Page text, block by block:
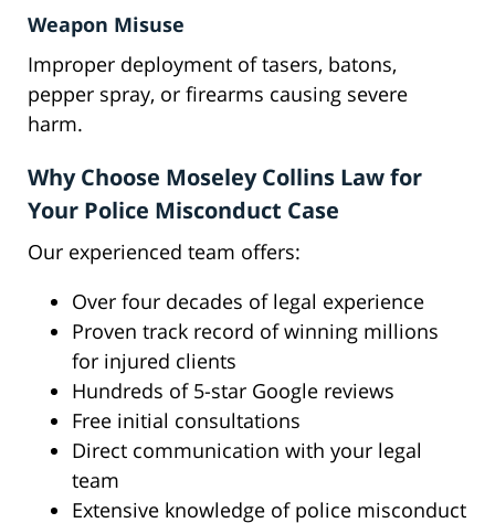
Weapon Misuse
Improper deployment of tasers, batons,
pepper spray, or firearms causing severe
harm.
Why Choose Moseley Collins Law for
Your Police Misconduct Case
Our experienced team offers:
Over four decades of legal experience
Proven track record of winning millions
for injured clients
Hundreds of 5-star Google reviews
Free initial consultations
Direct communication with your legal
team
Extensive knowledge of police misconduct